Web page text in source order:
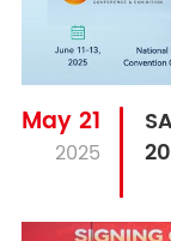
May 21
2025